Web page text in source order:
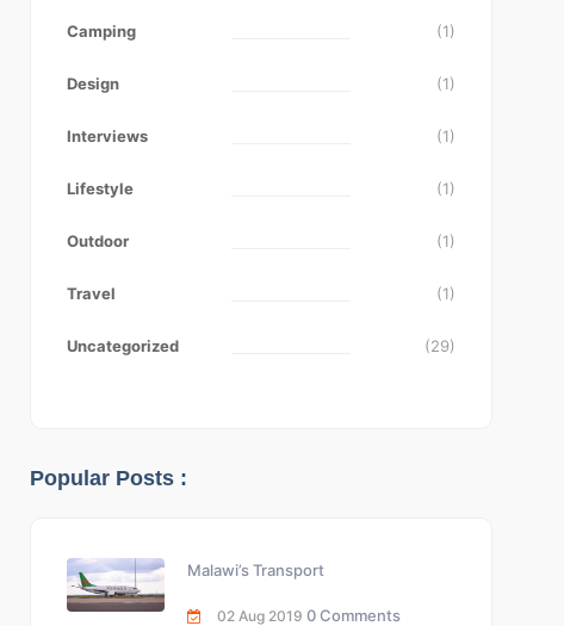
Camping (1)
Design (1)
Interviews (1)
Lifestyle (1)
Outdoor (1)
Travel (1)
Uncategorized (29)
Popular Posts :
Malawi’s Transport
02 Aug 2019 0 Comments